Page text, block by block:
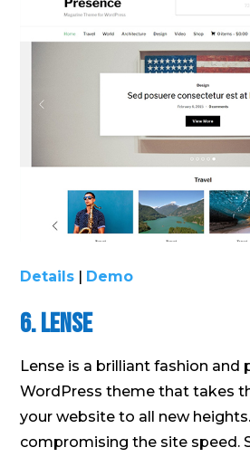
Details Demo
6. Lense
Lense is a brilliant fashion and
WordPress theme that takes
your website to all new
compromising the site speed.